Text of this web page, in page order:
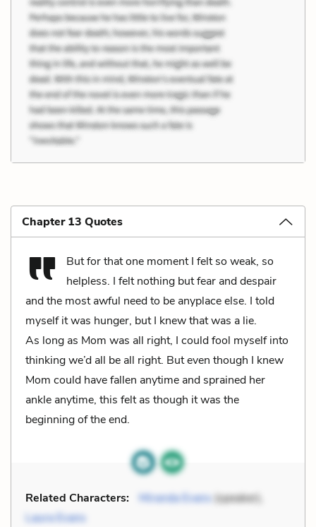
Chapter 13 Quotes
But for that one moment I felt so weak, so
helpless. I felt nothing but fear and despair
and the most awful need to be anyplace else. I told
myself it was hunger, but I knew that was a lie.
As long as Mom was all right, I could fool myself into
thinking we’d all be all right. But even though I knew
Mom could have fallen anytime and sprained her
ankle anytime, this felt as though it was the
beginning of the end.
Related Characters: Miranda Evans (speaker),
Laura Evans